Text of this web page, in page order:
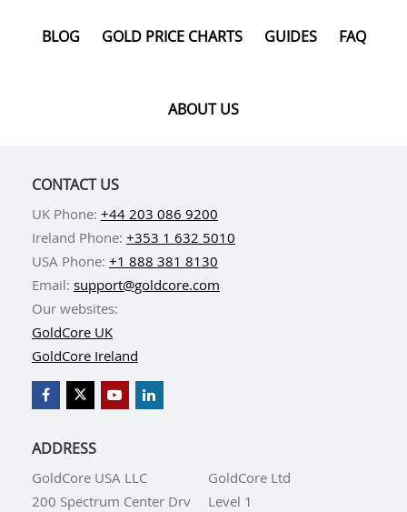
BLOG GOLD PRICE CHARTS GUIDES FAQ
ABOUT US
CONTACT US
UK Phone: +44 203 086 9200
Ireland Phone: +353 1 632 5010
USA Phone: +1 888 381 8130
Email: support@goldcore.com
Our websites:
GoldCore UK
GoldCore Ireland
ADDRESS
GoldCore USA LLC
200 Spectrum Center Drv
GoldCore Ltd
Level 1